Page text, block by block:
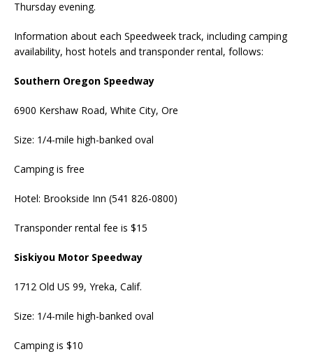
Thursday evening.
Information about each Speedweek track, including camping
availability, host hotels and transponder rental, follows:
Southern Oregon Speedway
6900 Kershaw Road, White City, Ore
Size: 1/4-mile high-banked oval
Camping is free
Hotel: Brookside Inn (541 826-0800)
Transponder rental fee is $15
Siskiyou Motor Speedway
1712 Old US 99, Yreka, Calif.
Size: 1/4-mile high-banked oval
Camping is $10